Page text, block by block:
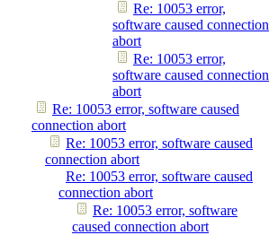
Re: 10053 error,
software caused connection
abort
Re: 10053 error,
software caused connection
abort
Re: 10053 error, software caused
connection abort
Re: 10053 error, software caused
connection abort
Re: 10053 error, software caused
connection abort
Re: 10053 error, software
caused connection abort